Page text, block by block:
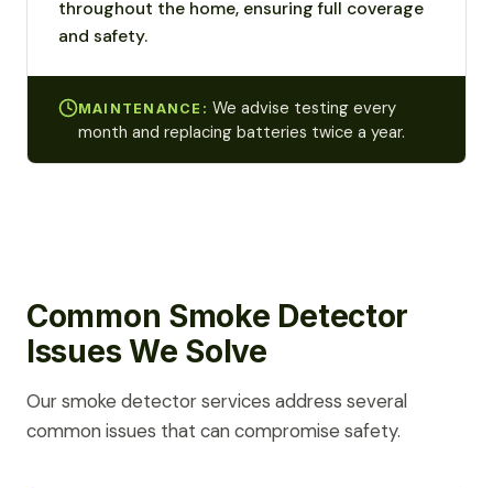
throughout the home, ensuring full coverage
and safety.
MAINTENANCE:We advise testing every
month and replacing batteries twice a year.
Common Smoke Detector
Issues We Solve
Our smoke detector services address several
common issues that can compromise safety.